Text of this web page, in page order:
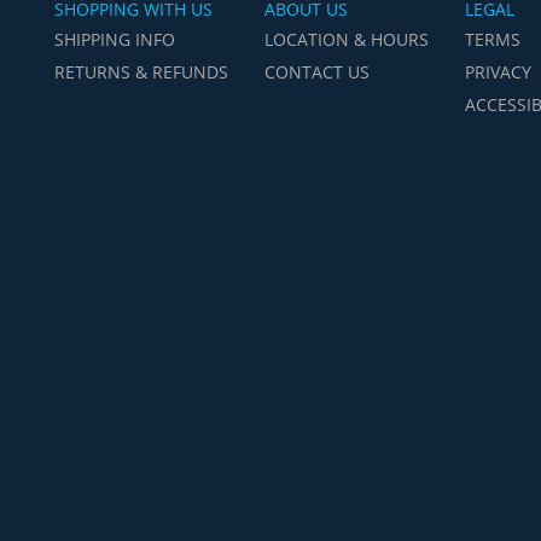
SHOPPING WITH US
SHIPPING INFO
RETURNS & REFUNDS
ABOUT US
LOCATION & HOURS
CONTACT US
LEGAL
TERMS
PRIVACY